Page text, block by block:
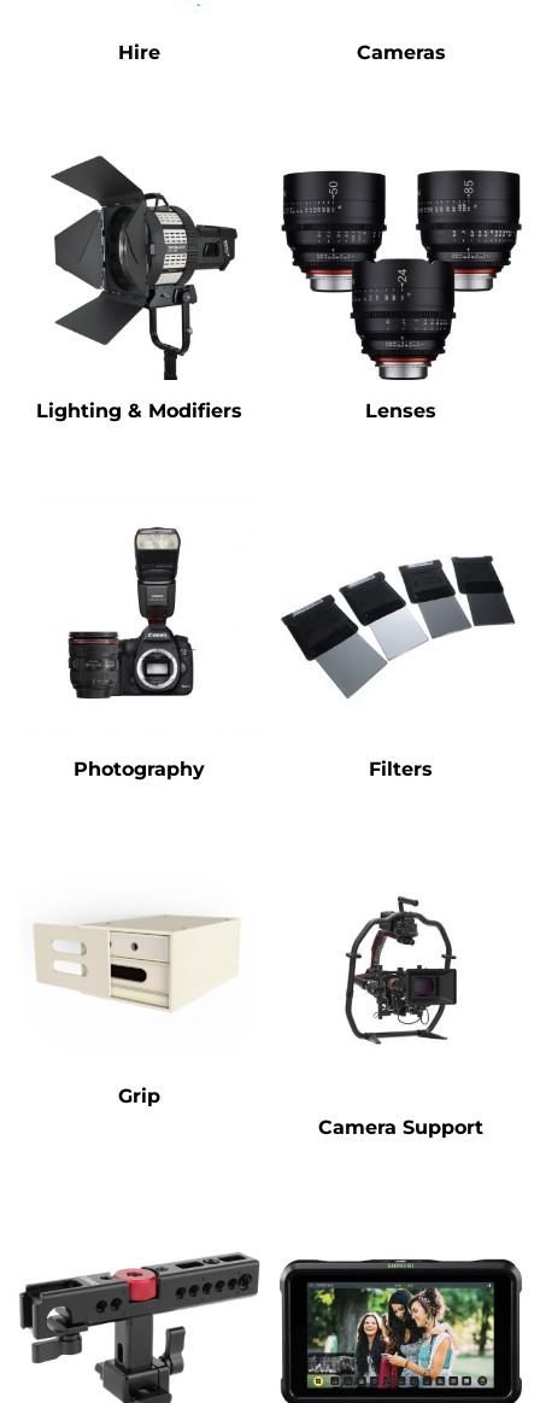
Hire Cameras
Lighting & Modifiers Lenses
Photography Filters
Grip
Camera Support